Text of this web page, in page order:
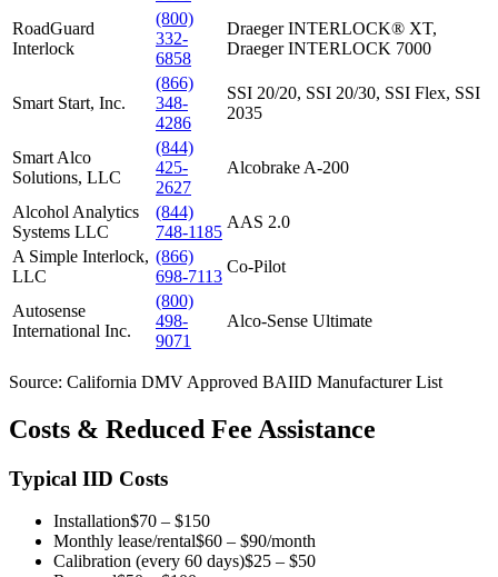
RoadGuard
Interlock
(800)
332-
6858
Draeger INTERLOCK® XT,
Draeger INTERLOCK 7000
Smart Start, Inc.
(866)
348-
4286
SSI 20/20, SSI 20/30, SSI Flex, SSI
2035
Smart Alco
Solutions, LLC
(844)
425-
2627
Alcobrake A-200
Alcohol Analytics
Systems LLC
(844)
748-1185
AAS 2.0
A Simple Interlock,
LLC
(866)
698-7113
Co-Pilot
Autosense
International Inc.
(800)
498-
9071
Alco-Sense Ultimate
Source: California DMV Approved BAIID Manufacturer List
Costs & Reduced Fee Assistance
Typical IID Costs
Installation$70 – $150
Monthly lease/rental$60 – $90/month
Calibration (every 60 days)$25 – $50